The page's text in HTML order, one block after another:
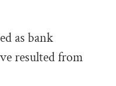
as bank
resulted from